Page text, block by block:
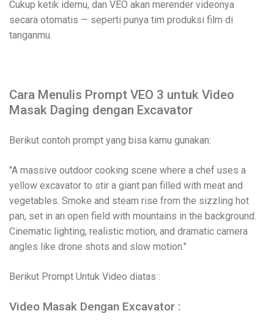
Cukup ketik idemu, dan VEO akan merender videonya
secara otomatis — seperti punya tim produksi film di
tanganmu.
Cara Menulis Prompt VEO 3 untuk Video
Masak Daging dengan Excavator
Berikut contoh prompt yang bisa kamu gunakan:
"A massive outdoor cooking scene where a chef uses a
yellow excavator to stir a giant pan filled with meat and
vegetables. Smoke and steam rise from the sizzling hot
pan, set in an open field with mountains in the background.
Cinematic lighting, realistic motion, and dramatic camera
angles like drone shots and slow motion."
Berikut Prompt Untuk Video diatas :
Video Masak Dengan Excavator :